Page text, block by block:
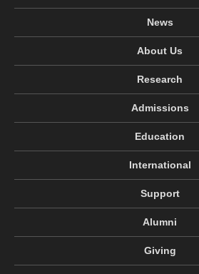
News
About Us
Research
Admissions
Education
International
Support
Alumni
Giving